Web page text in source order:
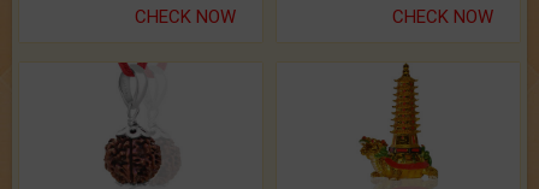
CHECK NOW CHECK NOW